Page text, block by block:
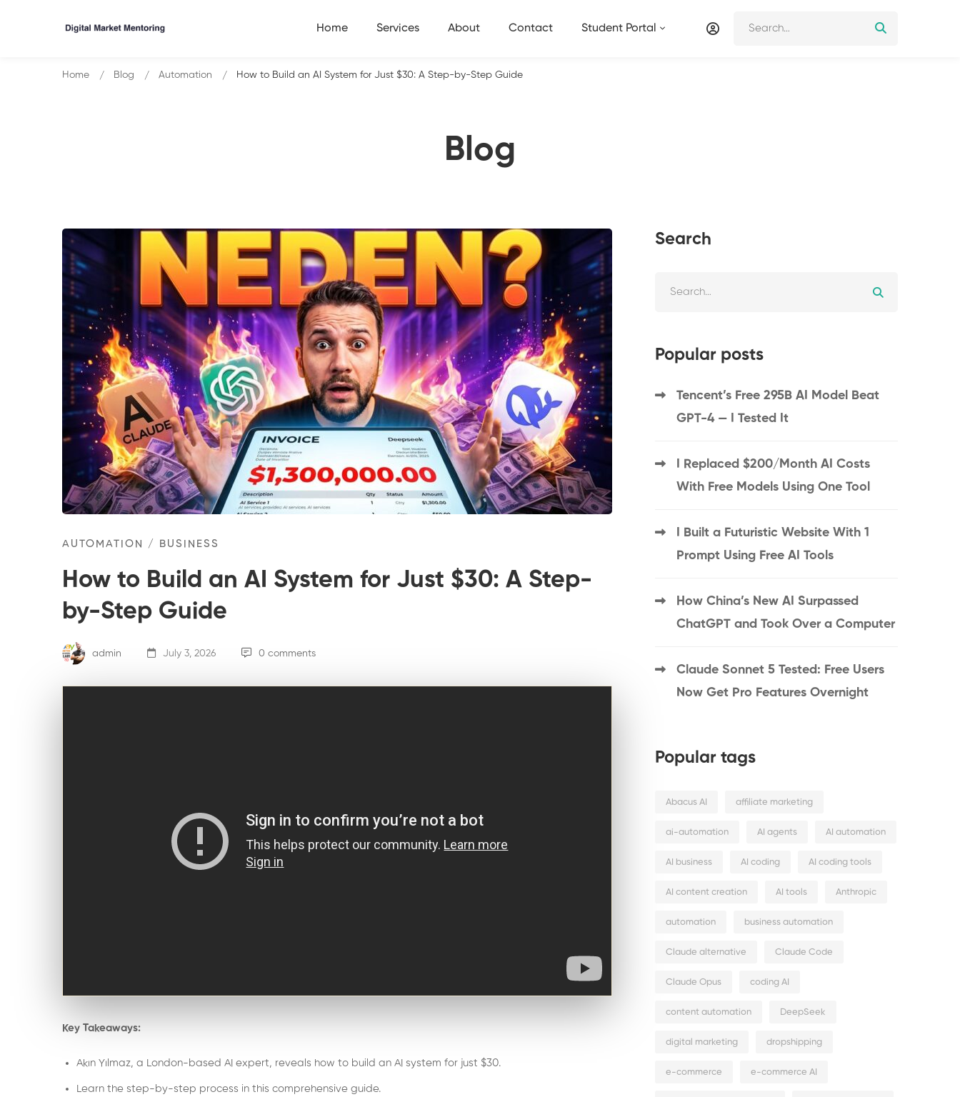
Home Services About Contact Student Portal
Blog
Home Blog Automation How to Build an AI System for Just $30: A Step-by-Step Guide
AUTOMATION / BUSINESS
How to Build an AI System for Just $30: A Step-
by-Step Guide
admin July 3, 2026 0 comments
Key Takeaways:
Akın Yılmaz, a London-based AI expert, reveals how to build an AI system for just $30.
Learn the step-by-step process in this comprehensive guide.
Search
Popular posts
Tencent’s Free 295B AI Model Beat
GPT-4 — I Tested It
I Replaced $200/Month AI Costs
With Free Models Using One Tool
I Built a Futuristic Website With 1
Prompt Using Free AI Tools
How China’s New AI Surpassed
ChatGPT and Took Over a Computer
Claude Sonnet 5 Tested: Free Users
Now Get Pro Features Overnight
Popular tags
Abacus AI affiliate marketing
ai-automation AI agents AI automation
AI business AI coding AI coding tools
AI content creation AI tools Anthropic
automation business automation
Claude alternative Claude Code
Claude Opus coding AI
content automation DeepSeek
digital marketing dropshipping
e-commerce e-commerce AI